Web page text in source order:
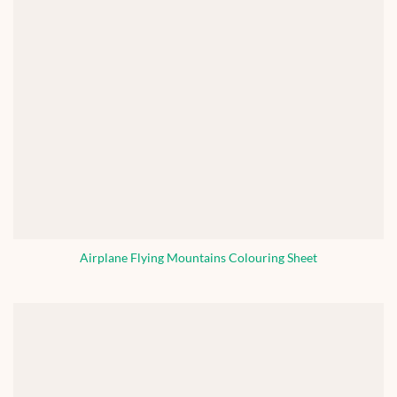
Airplane Flying Mountains Colouring Sheet